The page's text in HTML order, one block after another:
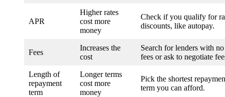
APR
Higher rates
cost more
money
Check if you qualify for
discounts, like autopay.
Fees
Increases the
cost
Search for lenders with no
fees or ask to negotiate
Length of
repayment
term
Longer terms
cost more
money
Pick the shortest
term you can afford.